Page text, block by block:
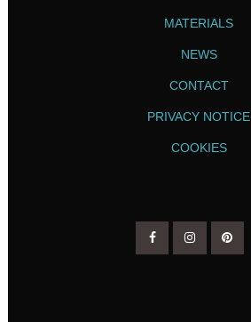
MATERIALS
NEWS
CONTACT
PRIVACY NOTICE
COOKIES